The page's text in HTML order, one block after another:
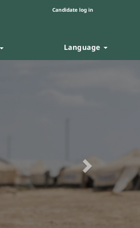
Candidate log in
Language